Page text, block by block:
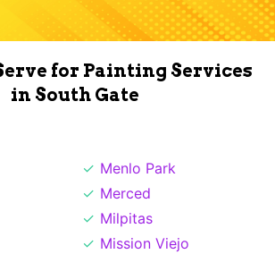
for Painting Services
in South Gate
Menlo Park
Merced
Milpitas
Mission Viejo